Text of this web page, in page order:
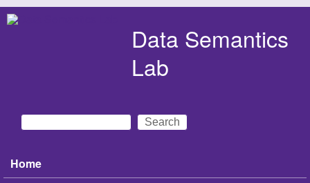
Data Semantics
Lab
Search form
Search
Main menu
Home